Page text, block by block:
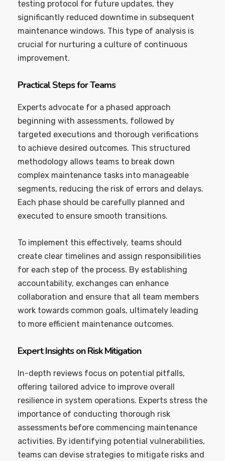
testing protocol for future updates, they
significantly reduced downtime in subsequent
maintenance windows. This type of analysis is
crucial for nurturing a culture of continuous
improvement.
Practical Steps for Teams
Experts advocate for a phased approach
beginning with assessments, followed by
targeted executions and thorough verifications
to achieve desired outcomes. This structured
methodology allows teams to break down
complex maintenance tasks into manageable
segments, reducing the risk of errors and delays.
Each phase should be carefully planned and
executed to ensure smooth transitions.
To implement this effectively, teams should
create clear timelines and assign responsibilities
for each step of the process. By establishing
accountability, exchanges can enhance
collaboration and ensure that all team members
work towards common goals, ultimately leading
to more efficient maintenance outcomes.
Expert Insights on Risk Mitigation
In-depth reviews focus on potential pitfalls,
offering tailored advice to improve overall
resilience in system operations. Experts stress the
importance of conducting thorough risk
assessments before commencing maintenance
activities. By identifying potential vulnerabilities,
teams can devise strategies to mitigate risks and